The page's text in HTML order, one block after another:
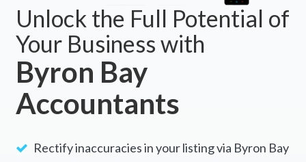
Unlock the Full Potential of
Your Business with
Byron Bay
Accountants
Rectify inaccuracies in your listing via Byron Bay